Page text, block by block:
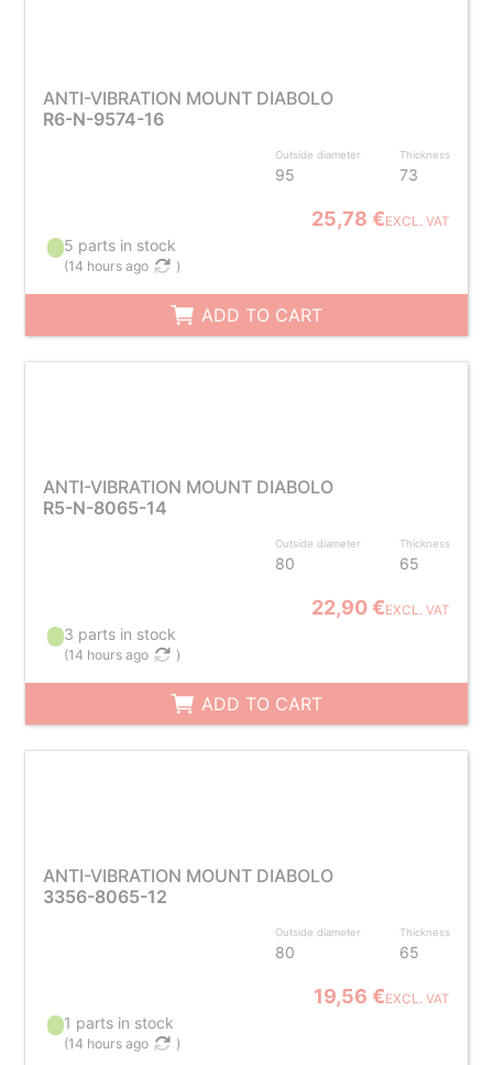
ANTI-VIBRATION MOUNT DIABOLO
R6-N-9574-16
Outside diameter
95
Thickness
73
25,78 €EXCL. VAT
5 parts in stock
(14 hours ago )
ADD TO CART
ANTI-VIBRATION MOUNT DIABOLO
R5-N-8065-14
Outside diameter
80
Thickness
65
22,90 €EXCL. VAT
3 parts in stock
(14 hours ago )
ADD TO CART
ANTI-VIBRATION MOUNT DIABOLO
3356-8065-12
Outside diameter
80
Thickness
65
19,56 €EXCL. VAT
1 parts in stock
(14 hours ago )